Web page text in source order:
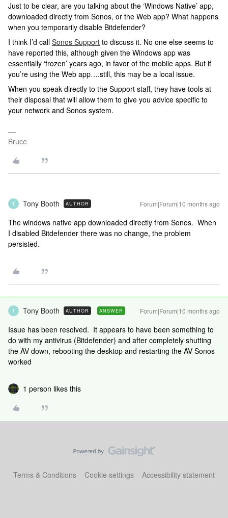
Just to be clear, are you talking about the ‘Windows Native’ app,
downloaded directly from Sonos, or the Web app? What happens
when you temporarily disable Bitdefender?
I think I’d call Sonos Support to discuss it. No one else seems to
have reported this, although given the Windows app was
essentially ‘frozen’ years ago, in favor of the mobile apps. But if
you’re using the Web app….still, this may be a local issue.
When you speak directly to the Support staff, they have tools at
their disposal that will allow them to give you advice specific to
your network and Sonos system.
Bruce
T Tony Booth AUTHOR Forum|Forum|10 months ago
The windows native app downloaded directly from Sonos. When
I disabled Bitdefender there was no change, the problem
persisted.
T Tony Booth AUTHOR ANSWER Forum|Forum|10 months ago
Issue has been resolved. It appears to have been something to
do with my antivirus (Bitdefender) and after completely shutting
the AV down, rebooting the desktop and restarting the AV Sonos
worked
1 person likes this
Terms & Conditions Cookie settings Accessibility statement